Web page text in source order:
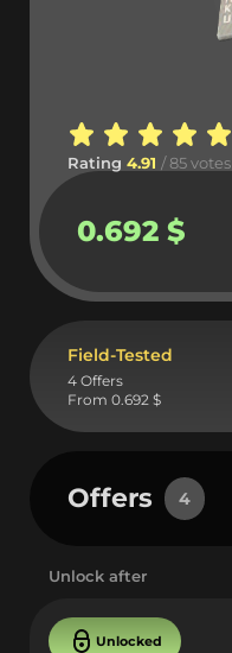
Rating 4.91 / 85 votes
0.692 $
Field-Tested
4 Offers
From 0.692 $
Offers 4
Unlock after
Unlocked